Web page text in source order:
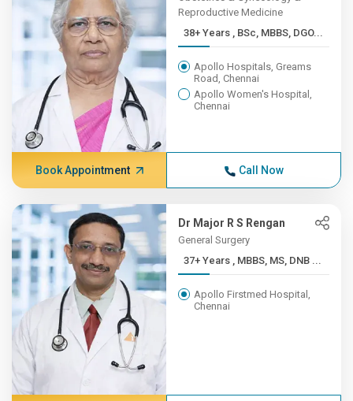
Reproductive Medicine
38+ Years , BSc, MBBS, DGO...
Apollo Hospitals, Greams
Road, Chennai
Apollo Women's Hospital,
Chennai
Book Appointment Call Now
Dr Major R S Rengan
General Surgery
37+ Years , MBBS, MS, DNB ...
Apollo Firstmed Hospital,
Chennai